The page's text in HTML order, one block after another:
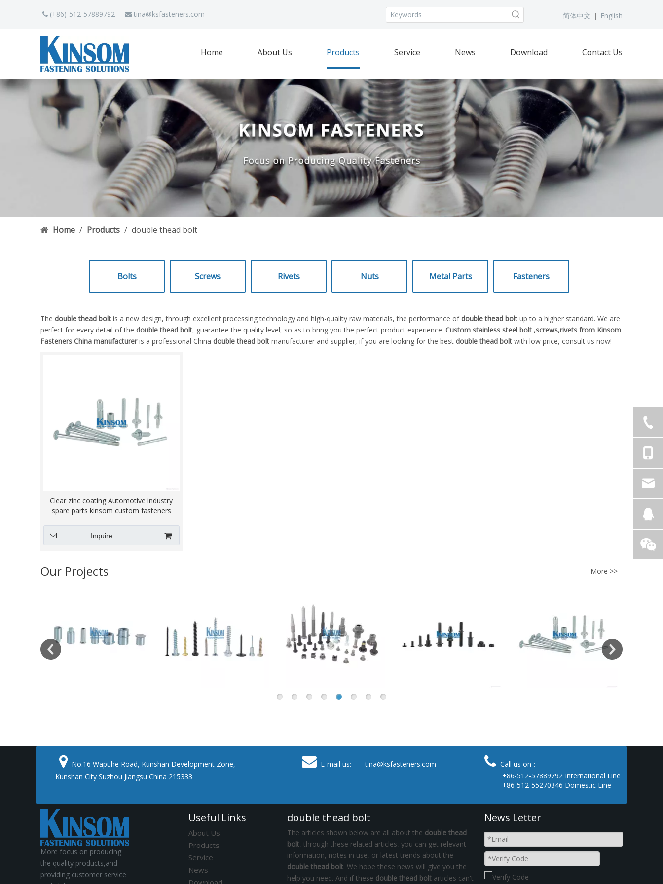
 (+86)-512-57889792  tina@ksfasteners.com 简体中文 | English
Home About Us Products Service News Download Contact Us
Home / Products / double thead bolt
Bolts Screws Rivets Nuts Metal Parts Fasteners
The double thead bolt is a new design, through excellent processing technology and high-quality raw materials, the performance ofdouble thead bolt up to a higher standard. We are
perfect for every detail of the double thead bolt, guarantee the quality level, so as to bring you the perfect product experience. Custom stainless steel bolt ,screws,rivets from Kinsom
Fasteners China manufactureris a professional China double thead bolt manufacturer and supplier, if you are looking for the best double thead bolt with low price, consult us now!
Clear zinc coating Automotive industry
spare parts kinsom custom fasteners
Inquire
Our Projects More >>
 No.16 Wapuhe Road, Kunshan Development Zone,
Kunshan City Suzhou Jiangsu China 215333
 E-mail us: tina@ksfasteners.com  Call us on：
+86-512-57889792 International Line
+86-512-55270346 Domestic Line
More focus on producing
the quality products,and
providing customer service
Useful Links
About Us
Products
Service
News
double thead bolt
The articles shown below are all about the double thead
bolt, through these related articles, you can get relevant
information, notes in use, or latest trends about the
double thead bolt. We hope these news will give you the
help you need. And if these double thead bolt articles can't
News Letter